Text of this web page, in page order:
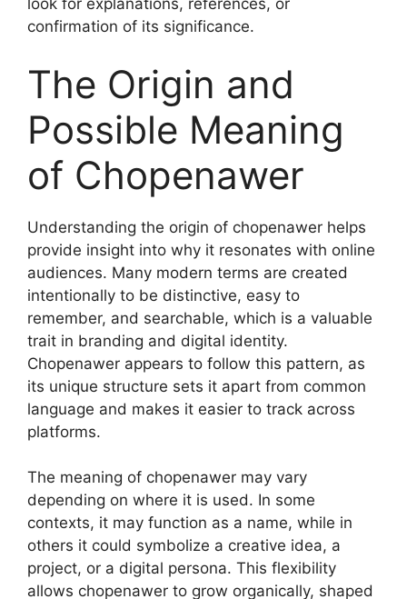
look for explanations, references, or
confirmation of its significance.
The Origin and
Possible Meaning
of Chopenawer
Understanding the origin of chopenawer helps
provide insight into why it resonates with online
audiences. Many modern terms are created
intentionally to be distinctive, easy to
remember, and searchable, which is a valuable
trait in branding and digital identity.
Chopenawer appears to follow this pattern, as
its unique structure sets it apart from common
language and makes it easier to track across
platforms.
The meaning of chopenawer may vary
depending on where it is used. In some
contexts, it may function as a name, while in
others it could symbolize a creative idea, a
project, or a digital persona. This flexibility
allows chopenawer to grow organically, shaped